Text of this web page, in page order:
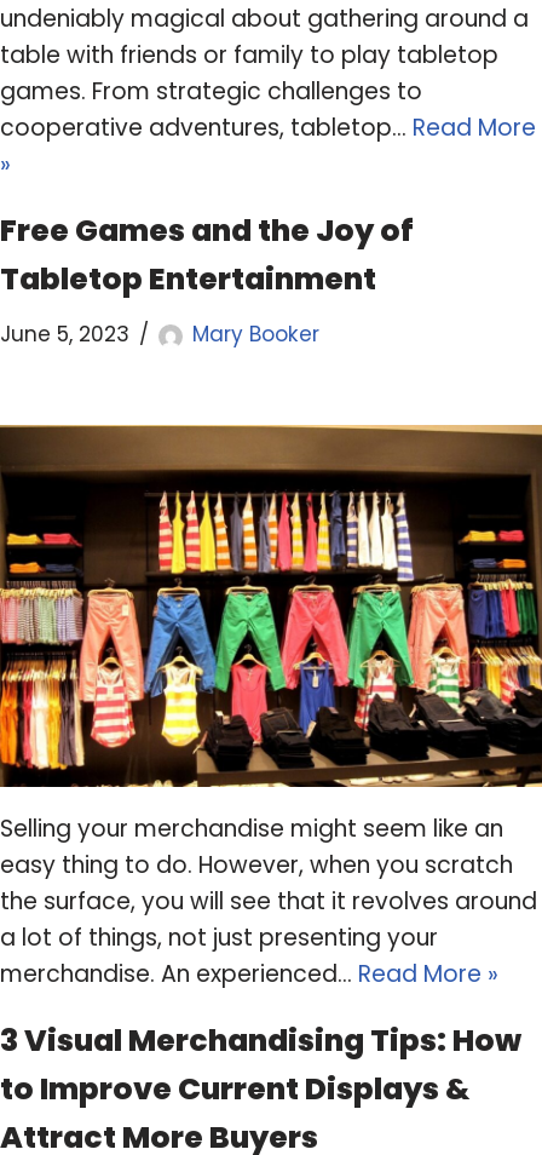
undeniably magical about gathering around a
table with friends or family to play tabletop
games. From strategic challenges to
cooperative adventures, tabletop… Read More
»
Free Games and the Joy of
Tabletop Entertainment
June 5, 2023 Mary Booker
Selling your merchandise might seem like an
easy thing to do. However, when you scratch
the surface, you will see that it revolves around
a lot of things, not just presenting your
merchandise. An experienced… Read More »
3 Visual Merchandising Tips: How
to Improve Current Displays &
Attract More Buyers